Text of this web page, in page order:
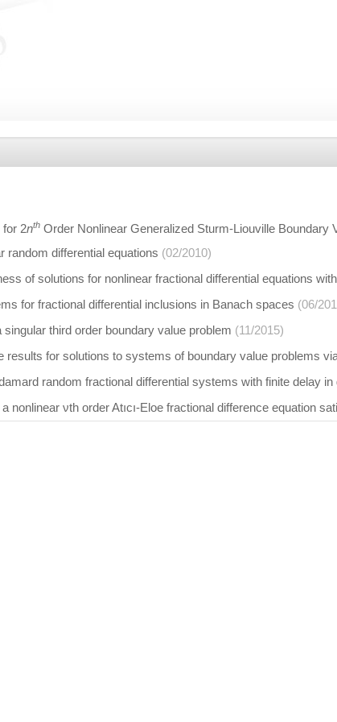
for 2nth Order Nonlinear Generalized Sturm-Liouville Boundary
random differential equations (02/2010)
of solutions for nonlinear fractional differential equations
for fractional differential inclusions in Banach spaces (06/
third order boundary value problem (11/2015)
results for solutions to systems of boundary value problems
random fractional differential systems with finite delay
nonlinear νth order Atıcı-Eloe fractional difference equation